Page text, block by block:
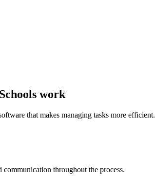
work
that makes managing tasks more efficient.
throughout the process.